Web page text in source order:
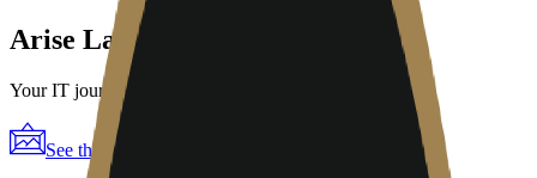
Arise Labs
Your IT journey made simple
See the poster